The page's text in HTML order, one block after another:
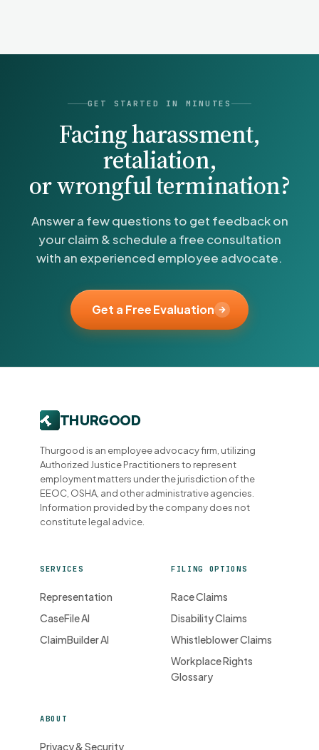
GET STARTED IN MINUTES
Facing harassment,
retaliation,
or wrongful termination?
Answer a few questions to get feedback on
your claim & schedule a free consultation
with an experienced employee advocate.
Get a Free Evaluation
Thurgood is an employee advocacy firm, utilizing
Authorized Justice Practitioners to represent
employment matters under the jurisdiction of the
EEOC, OSHA, and other administrative agencies.
Information provided by the company does not
constitute legal advice.
SERVICES
Representation
CaseFile AI
ClaimBuilder AI
FILING OPTIONS
Race Claims
Disability Claims
Whistleblower Claims
Workplace Rights
Glossary
ABOUT
Privacy & Security